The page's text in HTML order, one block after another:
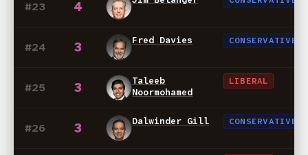
#23 4
#24 3 Fred Davies CONSERVATIVE
#25 3
Taleeb
Noormohamed
LIBERAL
#26 3 Dalwinder Gill CONSERVATIVE